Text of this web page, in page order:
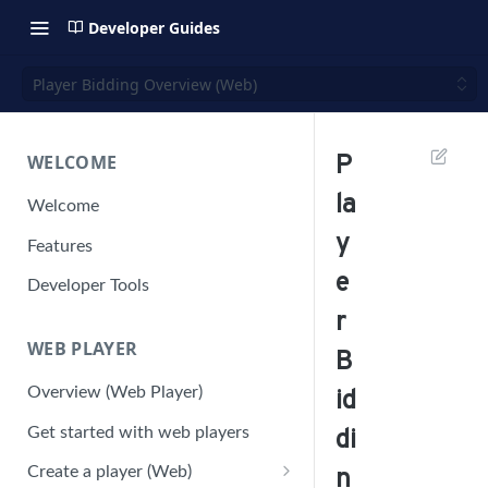
Developer Guides
Player Bidding Overview (Web)
WELCOME
Welcome
Features
Developer Tools
WEB PLAYER
Overview (Web Player)
Get started with web players
Create a player (Web)
P
la
y
e
r
B
id
di
n